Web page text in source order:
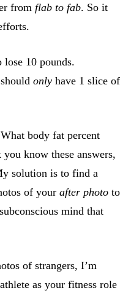
from flab to fab. So it
lose 10 pounds.
only have 1 slice of
body fat percent
know these answers,
solution is to find a
of your after photo to
mind that
of strangers, I’m
as your fitness role